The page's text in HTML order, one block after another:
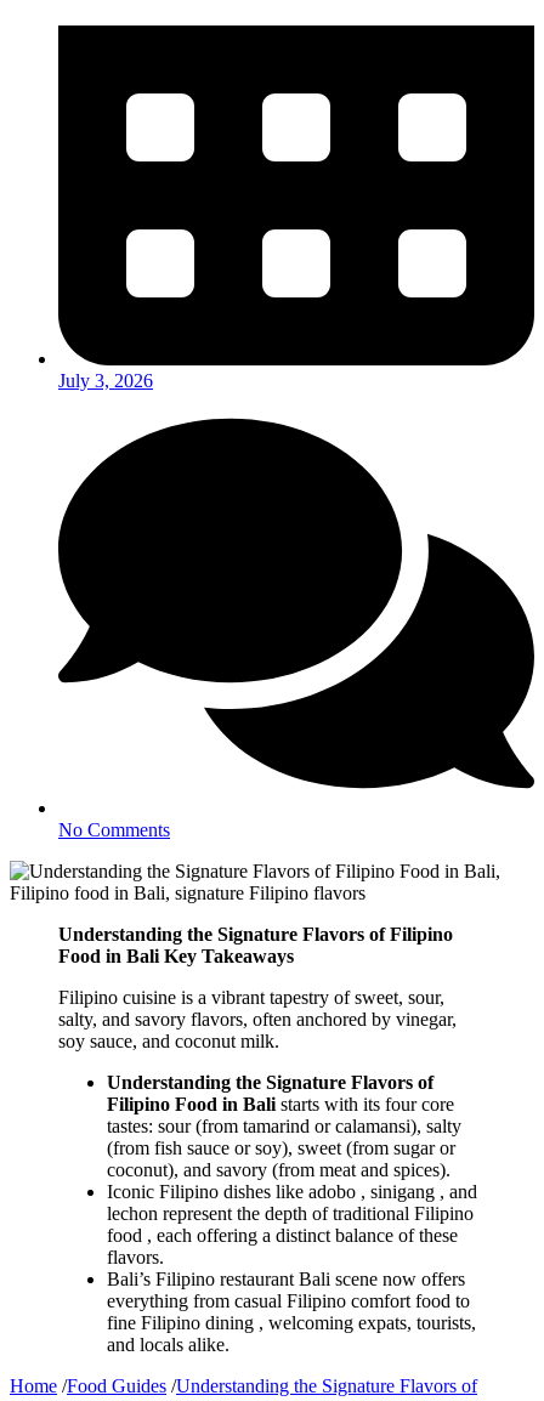
July 3, 2026
No Comments
Understanding the Signature Flavors of Filipino
Food in Bali Key Takeaways
Filipino cuisine is a vibrant tapestry of sweet, sour,
salty, and savory flavors, often anchored by vinegar,
soy sauce, and coconut milk.
Understanding the Signature Flavors of
Filipino Food in Bali starts with its four core
tastes: sour (from tamarind or calamansi), salty
(from fish sauce or soy), sweet (from sugar or
coconut), and savory (from meat and spices).
Iconic Filipino dishes like adobo , sinigang , and
lechon represent the depth of traditional Filipino
food , each offering a distinct balance of these
flavors.
Bali’s Filipino restaurant Bali scene now offers
everything from casual Filipino comfort food to
fine Filipino dining , welcoming expats, tourists,
and locals alike.
Home /Food Guides /Understanding the Signature Flavors of